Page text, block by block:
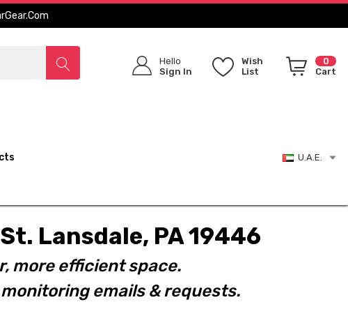
Hello
Sign In
Wish
List
0
Cart
U.A.E.
Lansdale, PA 19446
more efficient space.
emails & requests.